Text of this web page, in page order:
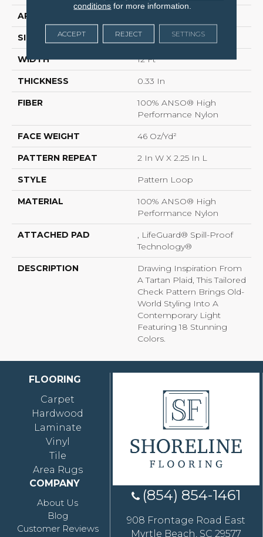
APPLICATION
SIZE 12 Ft
WIDTH 12 Ft
THICKNESS 0.33 In
FIBER
100% ANSO® High
Performance Nylon
FACE WEIGHT 46 Oz/yd²
PATTERN REPEAT 2 In W X 2.25 In L
STYLE Pattern Loop
MATERIAL
100% ANSO® High
Performance Nylon
ATTACHED PAD
, LifeGuard® Spill-Proof
Technology®
DESCRIPTION
Drawing Inspiration From
A Tartan Plaid, This Tailored
Check Pattern Brings Old-
World Styling Into A
Contemporary Light
Featuring 18 Stunning
Colors.
FLOORING
Carpet
Hardwood
Laminate
Vinyl
Tile
Area Rugs
COMPANY
About Us
Blog
Customer Reviews
(854) 854-1461
908 Frontage Road East
Myrtle Beach, SC 29577
conditions for more information.
ACCEPT REJECT SETTINGS